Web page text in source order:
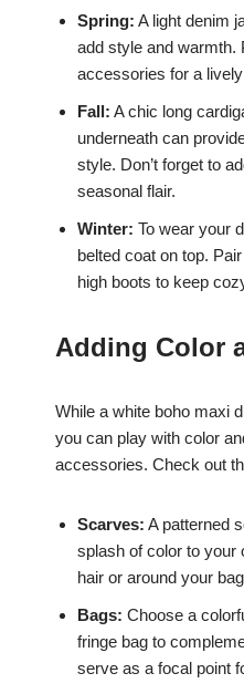
Spring: A light denim
add style and warmth.
accessories for a
Fall: A chic long
underneath can
style. Don’t forget to
seasonal flair.
Winter: To wear your
belted coat on top.
high boots to keep
Adding Color
While a white boho maxi
you can play with color
accessories. Check out
Scarves: A patterned
splash of color to your
hair or around your
Bags: Choose a
fringe bag to
serve as a focal point